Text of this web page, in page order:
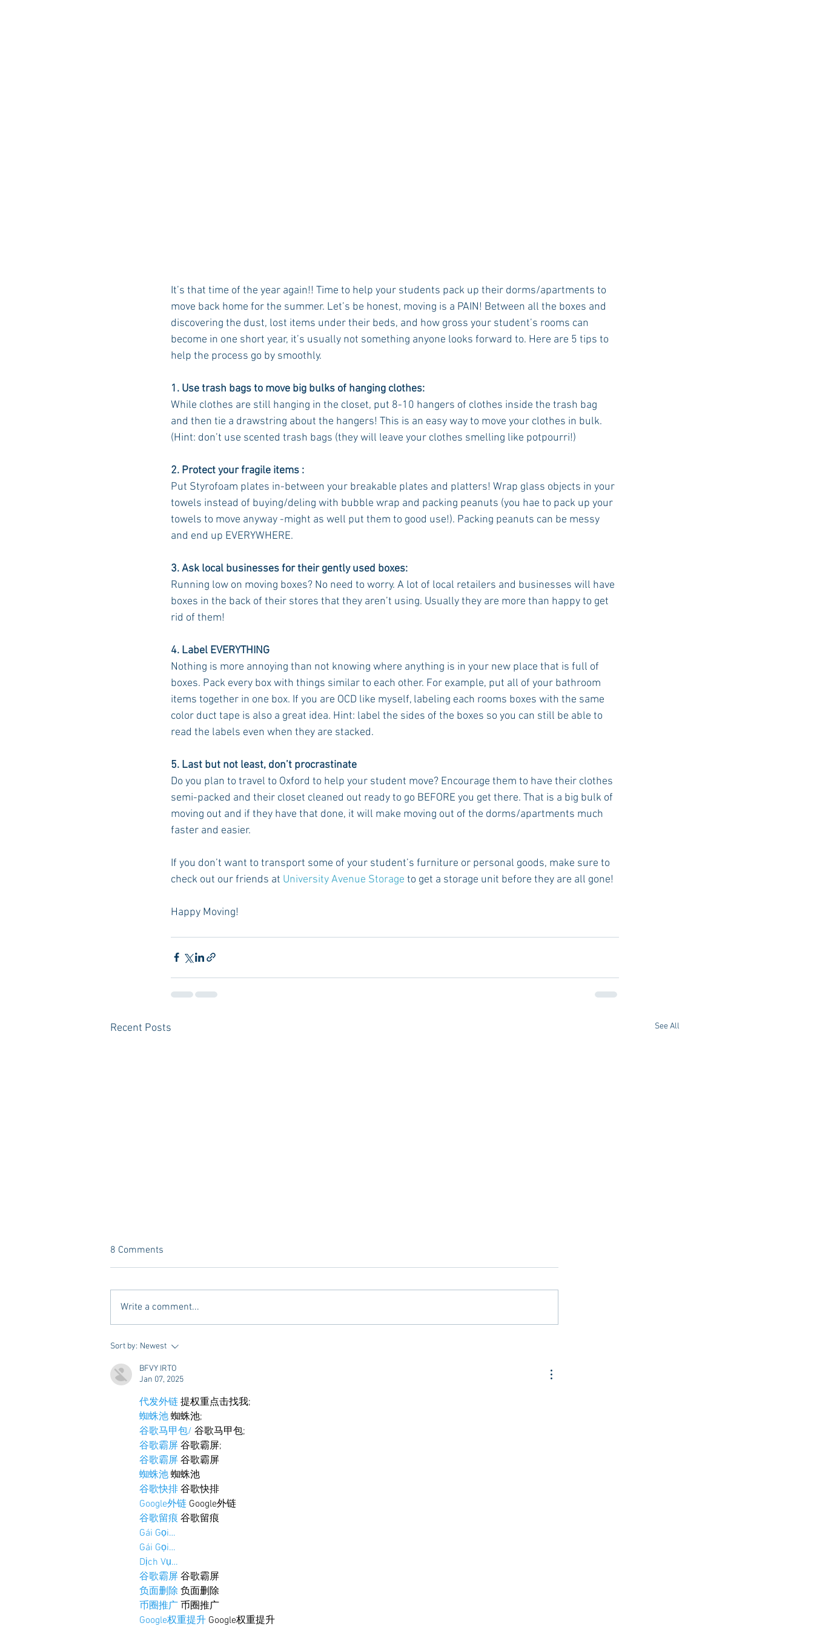
It’s that time of the year again!! Time to help your students pack up their dorms/apartments to
move back home for the summer. Let’s be honest, moving is a PAIN! Between all the boxes and
discovering the dust, lost items under their beds, and how gross your student’s rooms can
become in one short year, it’s usually not something anyone looks forward to. Here are 5 tips to
help the process go by smoothly.
1. Use trash bags to move big bulks of hanging clothes:
While clothes are still hanging in the closet, put 8-10 hangers of clothes inside the trash bag
and then tie a drawstring about the hangers! This is an easy way to move your clothes in bulk.
(Hint: don’t use scented trash bags (they will leave your clothes smelling like potpourri!)
2. Protect your fragile items :
Put Styrofoam plates in-between your breakable plates and platters! Wrap glass objects in your
towels instead of buying/deling with bubble wrap and packing peanuts (you hae to pack up your
towels to move anyway -might as well put them to good use!). Packing peanuts can be messy
and end up EVERYWHERE.
3. Ask local businesses for their gently used boxes:
Running low on moving boxes? No need to worry. A lot of local retailers and businesses will have
boxes in the back of their stores that they aren’t using. Usually they are more than happy to get
rid of them!
4. Label EVERYTHING
Nothing is more annoying than not knowing where anything is in your new place that is full of
boxes. Pack every box with things similar to each other. For example, put all of your bathroom
items together in one box. If you are OCD like myself, labeling each rooms boxes with the same
color duct tape is also a great idea. Hint: label the sides of the boxes so you can still be able to
read the labels even when they are stacked.
5. Last but not least, don’t procrastinate
Do you plan to travel to Oxford to help your student move? Encourage them to have their clothes
semi-packed and their closet cleaned out ready to go BEFORE you get there. That is a big bulk of
moving out and if they have that done, it will make moving out of the dorms/apartments much
faster and easier.
If you don’t want to transport some of your student’s furniture or personal goods, make sure to
check out our friends at University Avenue Storage to get a storage unit before they are all gone!
Happy Moving!
Recent Posts See All
Vivian Mae Styles - Rush
8 Comments
Write a comment...
Sort by: Newest
BFVY IRTO
Jan 07, 2025
代发外链 提权重点击找我;
蜘蛛池 蜘蛛池;
谷歌马甲包/ 谷歌马甲包;
谷歌霸屏 谷歌霸屏;
谷歌霸屏 谷歌霸屏
蜘蛛池 蜘蛛池
谷歌快排 谷歌快排
Google外链 Google外链
谷歌留痕 谷歌留痕
Gái Gọi…
Gái Gọi…
Dịch Vụ…
谷歌霸屏 谷歌霸屏
负面删除 负面删除
币圈推广 币圈推广
Google权重提升 Google权重提升